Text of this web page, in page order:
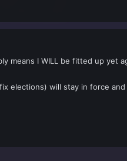
means I WILL be fitted up yet
will stay in force